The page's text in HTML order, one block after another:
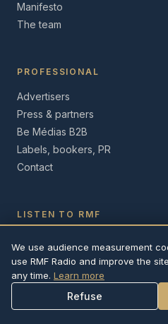
Manifesto
The team
PROFESSIONAL
Advertisers
Press & partners
Be Médias B2B
Labels, bookers, PR
Contact
LISTEN TO RMF
Android App
Web player
We use audience measurement
use RMF Radio and improve the
any time. Learn more
Refuse